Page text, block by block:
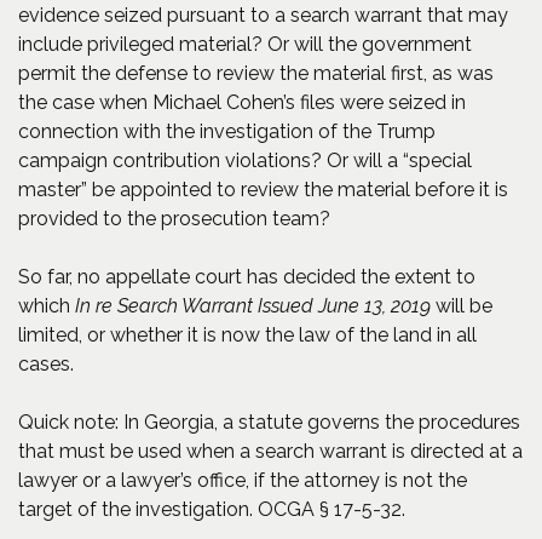
evidence seized pursuant to a search warrant that may
include privileged material? Or will the government
permit the defense to review the material first, as was
the case when Michael Cohen’s files were seized in
connection with the investigation of the Trump
campaign contribution violations? Or will a “special
master” be appointed to review the material before it is
provided to the prosecution team?
So far, no appellate court has decided the extent to
which In re Search Warrant Issued June 13, 2019 will be
limited, or whether it is now the law of the land in all
cases.
Quick note: In Georgia, a statute governs the procedures
that must be used when a search warrant is directed at a
lawyer or a lawyer’s office, if the attorney is not the
target of the investigation. OCGA § 17-5-32.